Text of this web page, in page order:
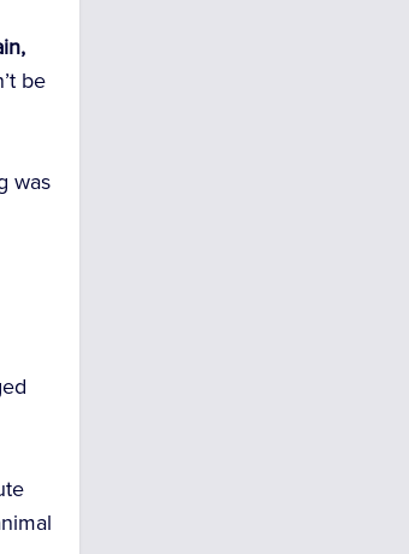
be
was